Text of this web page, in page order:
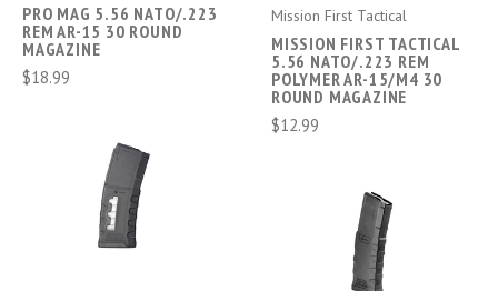
PRO MAG 5.56 NATO/.223
REM AR-15 30 ROUND
MAGAZINE
$18.99
Mission First Tactical
MISSION FIRST TACTICAL
5.56 NATO/.223 REM
POLYMER AR-15/M4 30
ROUND MAGAZINE
$12.99